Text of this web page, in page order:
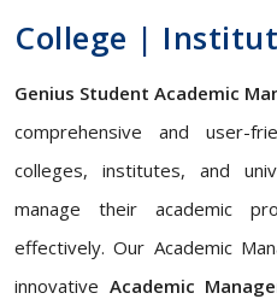
College |
Genius Student Academic
comprehensive and user-
colleges, institutes, and
manage their academic
effectively. Our Academic
innovative Academic